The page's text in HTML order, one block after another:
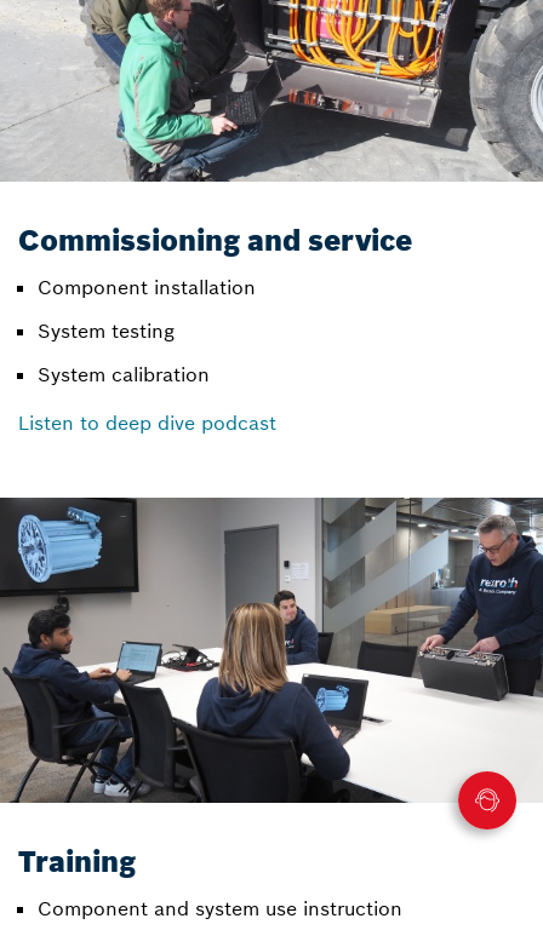
Commissioning and service
Component installation
System testing
System calibration
Listen to deep dive podcast
Training
Component and system use instruction